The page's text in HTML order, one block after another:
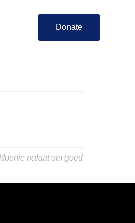
Donate
nalaat om goed